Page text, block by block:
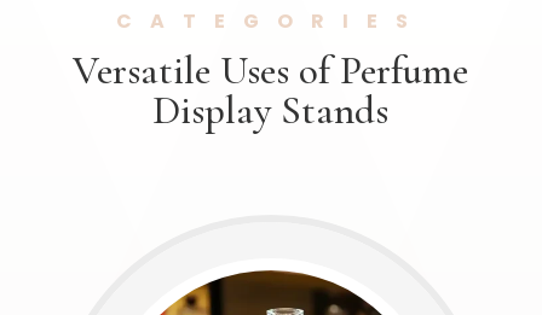
CATEGORIES
Versatile Uses of Perfume
Display Stands